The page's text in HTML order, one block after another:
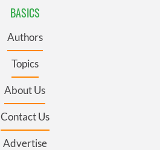
BASICS
Authors
Topics
About Us
Contact Us
Advertise